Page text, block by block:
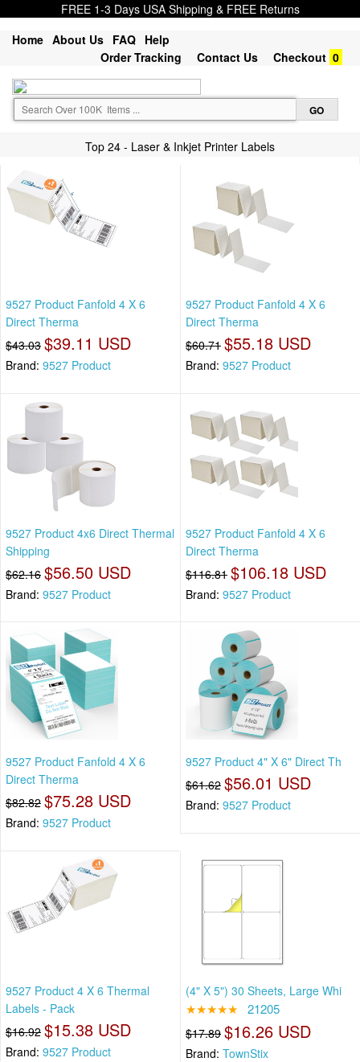
FREE 1-3 Days USA Shipping & FREE Returns
Home About Us FAQ Help
Order Tracking
Contact Us Checkout 0
Top 24 - Laser & Inkjet Printer Labels
9527 Product Fanfold 4 X 6
Direct Therma
$43.03 $39.11 USD
Brand: 9527 Product
9527 Product Fanfold 4 X 6
Direct Therma
$60.71 $55.18 USD
Brand: 9527 Product
9527 Product 4x6 Direct Thermal
Shipping
$62.16 $56.50 USD
Brand: 9527 Product
9527 Product Fanfold 4 X 6
Direct Therma
$116.81 $106.18 USD
Brand: 9527 Product
9527 Product Fanfold 4 X 6
Direct Therma
$82.82 $75.28 USD
Brand: 9527 Product
9527 Product 4" X 6" Direct Th
$61.62 $56.01 USD
Brand: 9527 Product
9527 Product 4 X 6 Thermal
Labels - Pack
$16.92 $15.38 USD
Brand: 9527 Product
(4" X 5") 30 Sheets, Large Whi
★★★★★ 21205
$17.89 $16.26 USD
Brand: TownStix